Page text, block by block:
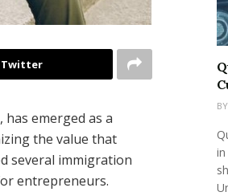
Twitter
emerged as a
the value that
several immigration
entrepreneurs.
BY